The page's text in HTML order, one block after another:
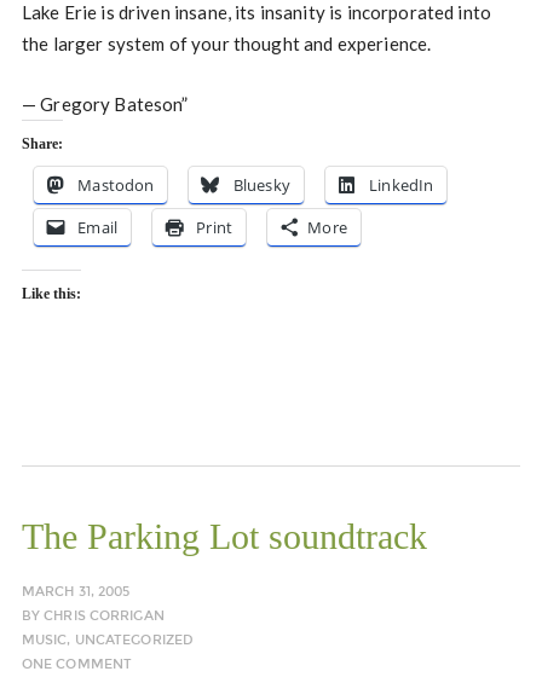
Lake Erie is driven insane, its insanity is incorporated into
the larger system of your thought and experience.
— Gregory Bateson”
Share:
Mastodon Bluesky
LinkedIn
Email
Print More
Like this:
The Parking Lot soundtrack
MARCH 31, 2005
BYCHRIS CORRIGAN
MUSIC, UNCATEGORIZED
ONE COMMENT